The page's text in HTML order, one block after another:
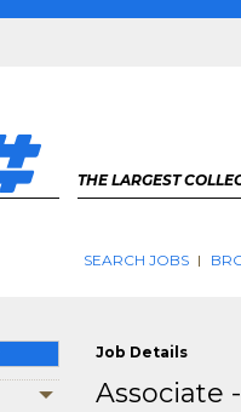
THE LARGEST
SEARCH JOBS
Job Details
Associate